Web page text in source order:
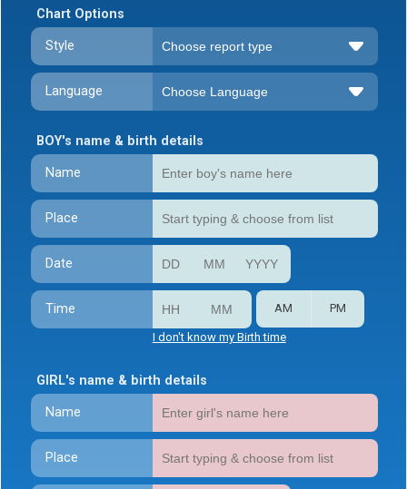
Chart Options
Style
Language
BOY's name & birth details
Name
Place
Date
Time AM PM
I don't know my Birth time
GIRL's name & birth details
Name
Place